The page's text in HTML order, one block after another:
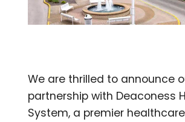
We are thrilled to announce
partnership with Deaconess
System, a premier